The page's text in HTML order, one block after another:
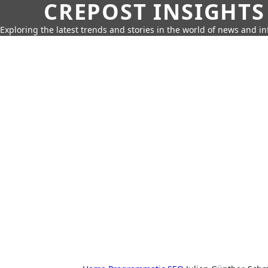
CREPOST INSIGHTS
Exploring the latest trends and stories in the world of news and